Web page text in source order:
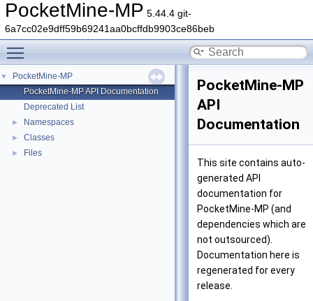
PocketMine-MP 5.44.4 git-
6a7cc02e9dff59b69241aa0bcffdb9903ce86beb
▼
PocketMine-MP
PocketMine-MP API Documentation
Deprecated List
► Namespaces
► Classes
► Files
PocketMine-MP
API
Documentation
This site contains auto-
generated API
documentation for
PocketMine-MP (and
dependencies which are
not outsourced).
Documentation here is
regenerated for every
release.